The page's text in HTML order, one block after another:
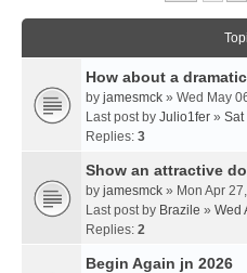
How about a
by jamesmck » Wed May
Last post by Julio1fer » Sat
Replies: 3
Show an attractive
by jamesmck » Mon Apr
Last post by Brazile » Wed
Replies: 2
Begin Again jn 2026